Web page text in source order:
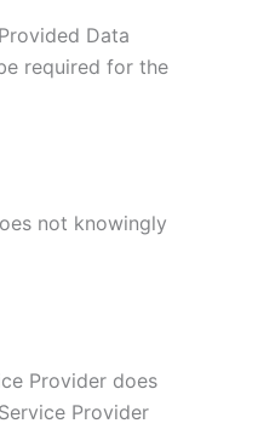
Data
required for the
not knowingly
Provider does
Provider